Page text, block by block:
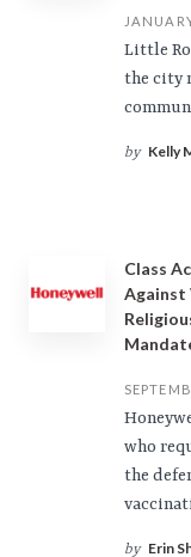
Little
the city
by Kelly
Class
Against
who
the
by Erin